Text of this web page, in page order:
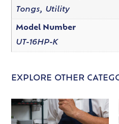
Tongs, Utility
Model Number
UT-16HP-K
EXPLORE OTHER